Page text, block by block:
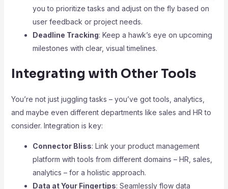
you to prioritize tasks and adjust on the fly based on
user feedback or project needs.
Deadline Tracking: Keep a hawk’s eye on upcoming
milestones with clear, visual timelines.
Integrating with Other Tools
You’re not just juggling tasks – you’ve got tools, analytics,
and maybe even different departments like sales and HR to
consider. Integration is key:
Connector Bliss: Link your product management
platform with tools from different domains – HR, sales,
analytics – for a holistic approach.
Data at Your Fingertips: Seamlessly flow data